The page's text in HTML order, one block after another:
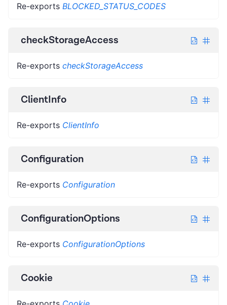
Re-exports BLOCKED_STATUS_CODES
checkStorageAccess
Re-exports checkStorageAccess
ClientInfo
Re-exports ClientInfo
Configuration
Re-exports Configuration
ConfigurationOptions
Re-exports ConfigurationOptions
Cookie